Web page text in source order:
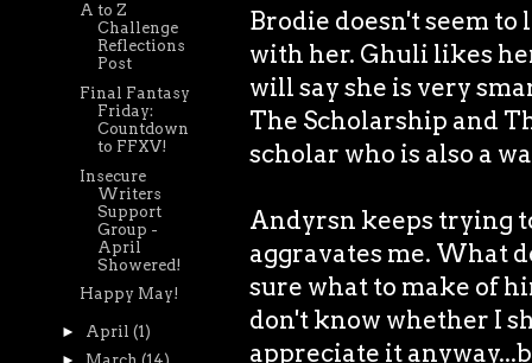
Brodie doesn't seem
with her. Ghuli likes
will say she is very
The Scholarship and
scholar who is also a
Andyrsn keeps trying
aggravates me. What
sure what to make of
don't know whether I
appreciate it
A to Z
Challenge
Reflections
Post
Final Fantasy
Friday:
Countdown
to FFXV!
Insecure
Writers
Support
Group -
April
Showered!
Happy May!
► April (1)